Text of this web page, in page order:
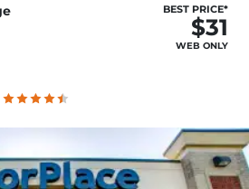
BEST PRICE*
$31
WEB ONLY